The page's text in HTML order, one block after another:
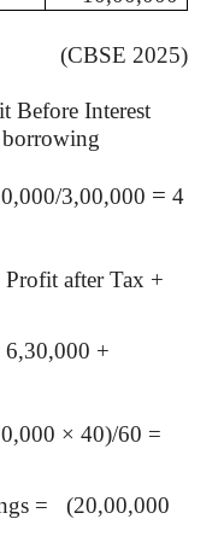
(CBSE 2025)
Before Interest
3,00,000 = 4
after Tax +
6,30,000 +
× 40)/60 =
= (20,00,000